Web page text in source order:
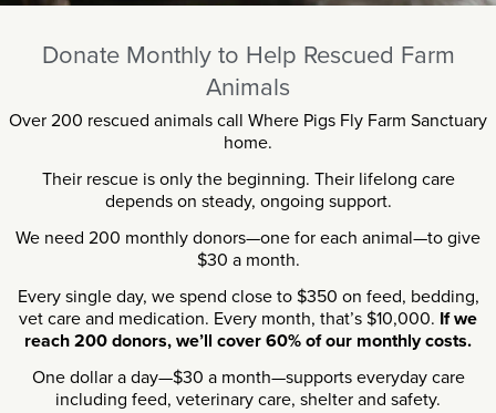
Donate Monthly to Help Rescued Farm
Animals
Over 200 rescued animals call Where Pigs Fly Farm Sanctuary
home.
Their rescue is only the beginning. Their lifelong care
depends on steady, ongoing support.
We need 200 monthly donors—one for each animal—to give
$30 a month.
Every single day, we spend close to $350 on feed, bedding,
vet care and medication. Every month, that’s $10,000. If we
reach 200 donors, we’ll cover 60% of our monthly costs.
One dollar a day—$30 a month—supports everyday care
including feed, veterinary care, shelter and safety.